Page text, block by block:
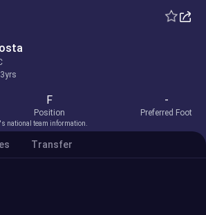
F
Position
-
Preferred Foot
national team information.
Transfer